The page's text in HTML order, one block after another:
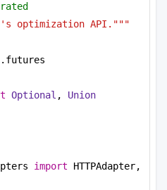
optimization API."""
Optional , Union
import HTTPAdapter,